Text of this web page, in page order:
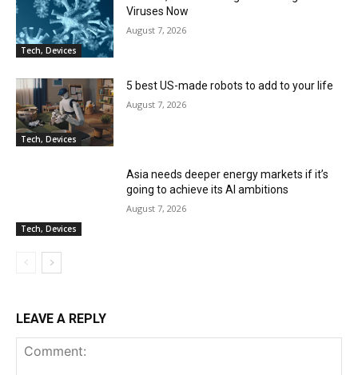
Tech, Devices
Viruses Now
August 7, 2026
Tech, Devices
5 best US-made robots to add to your life
August 7, 2026
Tech, Devices
Asia needs deeper energy markets if it’s
going to achieve its AI ambitions
August 7, 2026
LEAVE A REPLY